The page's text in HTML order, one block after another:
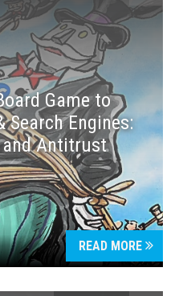
Game to
Search Engines:
Antitrust
READ MORE